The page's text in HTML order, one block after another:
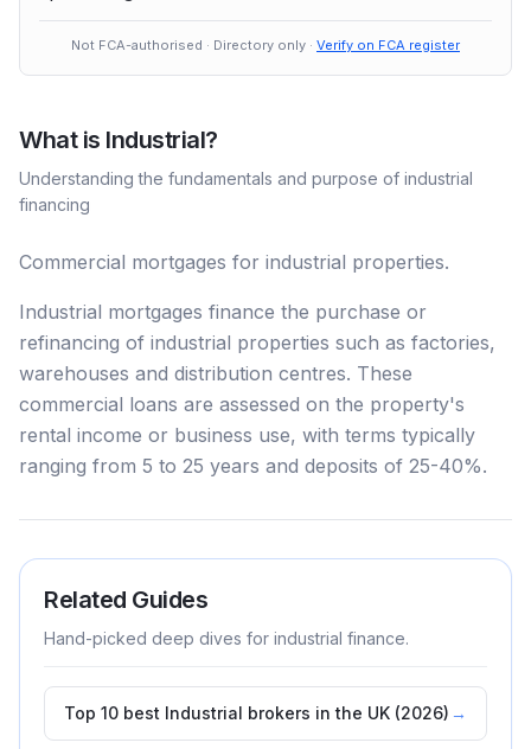
Not FCA-authorised · Directory only · Verify on FCA register
What is Industrial?
Understanding the fundamentals and purpose of industrial
financing
Commercial mortgages for industrial properties.
Industrial mortgages finance the purchase or
refinancing of industrial properties such as factories,
warehouses and distribution centres. These
commercial loans are assessed on the property's
rental income or business use, with terms typically
ranging from 5 to 25 years and deposits of 25-40%.
Related Guides
Hand-picked deep dives for industrial finance.
Top 10 best Industrial brokers in the UK (2026) →